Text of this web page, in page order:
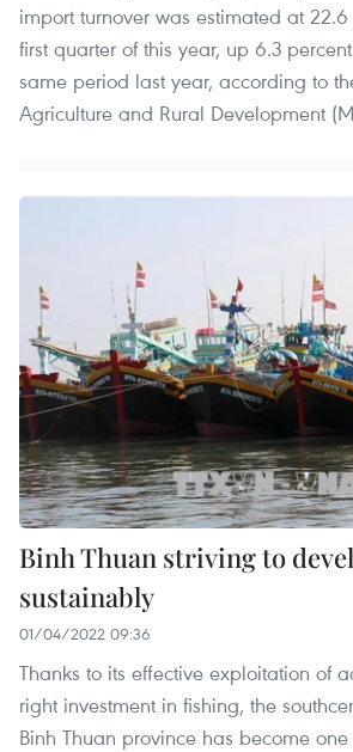
import turnover was estimated at
first quarter of this year, up 6.3
same period last year, according to
Agriculture and Rural Development
Binh Thuan striving to
sustainably
01/04/2022 09:36
Thanks to its effective exploitation of
right investment in fishing, the
Binh Thuan province has become